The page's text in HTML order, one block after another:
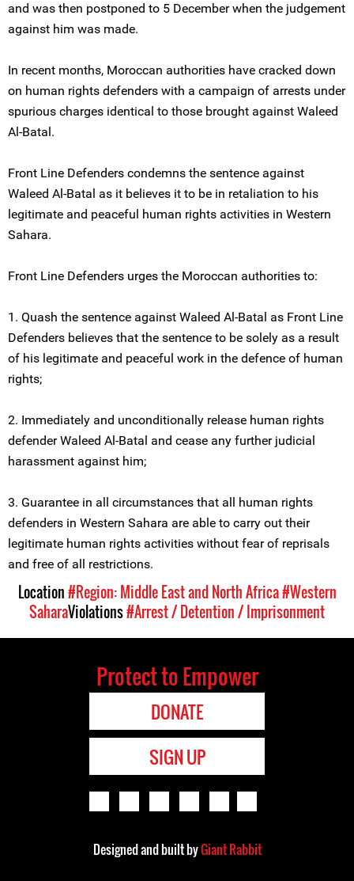
and was then postponed to 5 December when the judgement
against him was made.
In recent months, Moroccan authorities have cracked down
on human rights defenders with a campaign of arrests under
spurious charges identical to those brought against Waleed
Al-Batal.
Front Line Defenders condemns the sentence against
Waleed Al-Batal as it believes it to be in retaliation to his
legitimate and peaceful human rights activities in Western
Sahara.
Front Line Defenders urges the Moroccan authorities to:
1. Quash the sentence against Waleed Al-Batal as Front Line
Defenders believes that the sentence to be solely as a result
of his legitimate and peaceful work in the defence of human
rights;
2. Immediately and unconditionally release human rights
defender Waleed Al-Batal and cease any further judicial
harassment against him;
3. Guarantee in all circumstances that all human rights
defenders in Western Sahara are able to carry out their
legitimate human rights activities without fear of reprisals
and free of all restrictions.
Location#Region: Middle East and North Africa#Western
SaharaViolations#Arrest / Detention / Imprisonment
Protect to Empower
DONATE
SIGN UP
Designed and built byGiant Rabbit